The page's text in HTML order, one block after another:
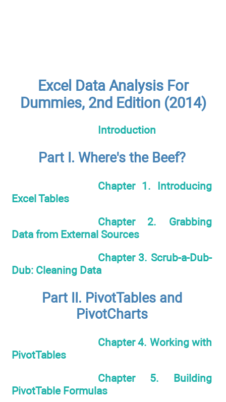
Excel Data Analysis For
Dummies, 2nd Edition (2014)
Introduction
Part I. Where's the Beef?
Chapter 1. Introducing
Excel Tables
Chapter 2. Grabbing
Data from External Sources
Chapter 3. Scrub-a-Dub-
Dub: Cleaning Data
Part II. PivotTables and
PivotCharts
Chapter 4. Working with
PivotTables
Chapter 5. Building
PivotTable Formulas